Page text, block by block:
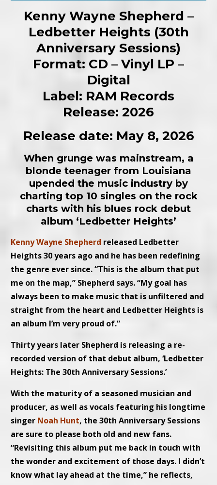
Kenny Wayne Shepherd –
Ledbetter Heights (30th
Anniversary Sessions)
Format: CD – Vinyl LP –
Digital
Label: RAM Records
Release: 2026
Release date: May 8, 2026
When grunge was mainstream, a
blonde teenager from Louisiana
upended the music industry by
charting top 10 singles on the rock
charts with his blues rock debut
album ‘Ledbetter Heights’
Kenny Wayne Shepherd released Ledbetter
Heights 30 years ago and he has been redefining
the genre ever since. “This is the album that put
me on the map,” Shepherd says. “My goal has
always been to make music that is unfiltered and
straight from the heart and Ledbetter Heights is
an album I’m very proud of.”
Thirty years later Shepherd is releasing a re-
recorded version of that debut album, ‘Ledbetter
Heights: The 30th Anniversary Sessions.’
With the maturity of a seasoned musician and
producer, as well as vocals featuring his longtime
singer Noah Hunt, the 30th Anniversary Sessions
are sure to please both old and new fans.
“Revisiting this album put me back in touch with
the wonder and excitement of those days. I didn’t
know what lay ahead at the time,” he reflects,